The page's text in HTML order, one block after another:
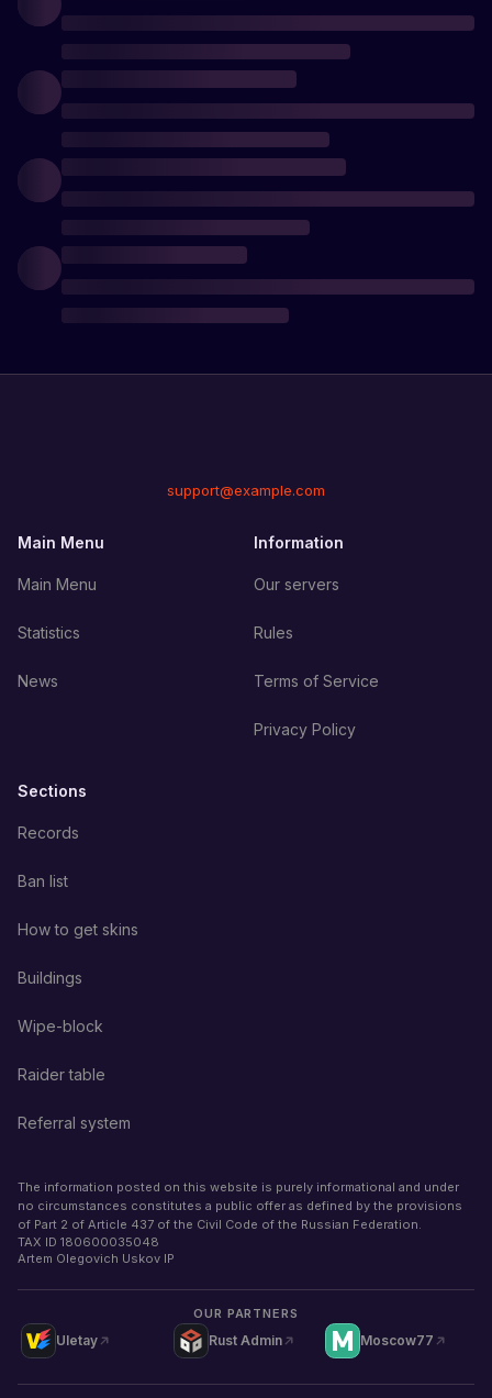
support@example.com
Main Menu
Main Menu
Statistics
News
Information
Our servers
Rules
Terms of Service
Privacy Policy
Sections
Records
Ban list
How to get skins
Buildings
Wipe-block
Raider table
Referral system
The information posted on this website is purely informational and under
no circumstances constitutes a public offer as defined by the provisions
of Part 2 of Article 437 of the Civil Code of the Russian Federation.
TAX ID 180600035048
Artem Olegovich Uskov IP
OUR PARTNERS
Uletay Rust Admin Moscow77